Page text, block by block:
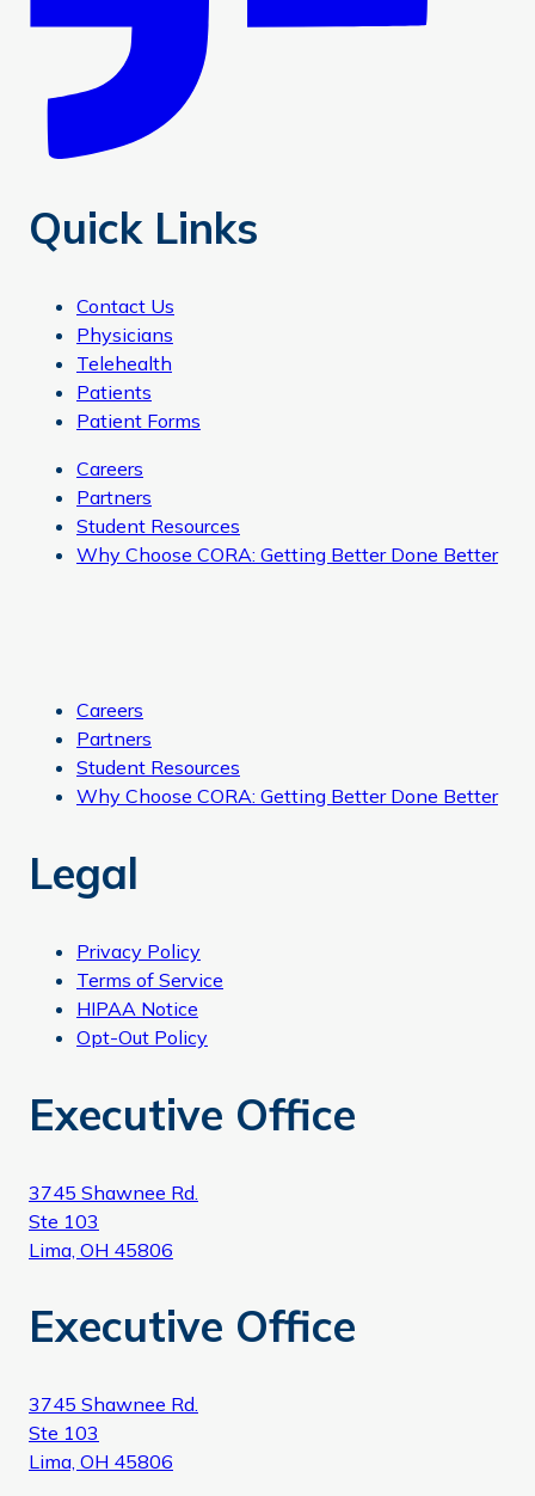
Quick Links
Contact Us
Physicians
Telehealth
Patients
Patient Forms
Careers
Partners
Student Resources
Why Choose CORA: Getting Better Done Better
Careers
Partners
Student Resources
Why Choose CORA: Getting Better Done Better
Legal
Privacy Policy
Terms of Service
HIPAA Notice
Opt-Out Policy
Executive Office
3745 Shawnee Rd.
Ste 103
Lima, OH 45806
Executive Office
3745 Shawnee Rd.
Ste 103
Lima, OH 45806